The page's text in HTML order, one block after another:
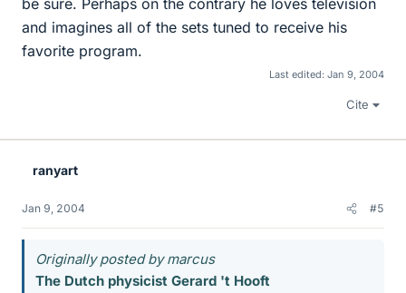
and imagines all of the sets tuned to receive his
favorite program.
Last edited: Jan 9, 2004
Cite
ranyart
Jan 9, 2004 #5
Originally posted by marcus
The Dutch physicist Gerard 't Hooft